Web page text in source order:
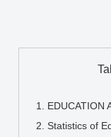
EDUCATION
Statistics of